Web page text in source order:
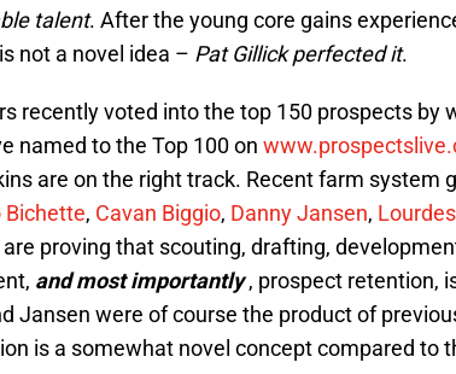
talent. After the young core gains
not a novel idea – Pat Gillick perfected it.
recently voted into the top 150 prospects by
named to the Top 100 on
are on the right track. Recent farm system
Bichette, Cavan Biggio, Danny Jansen,
are proving that scouting, drafting,
andmost importantly, prospect retention,
Jansen were of course the product of
is a somewhat novel concept compared to